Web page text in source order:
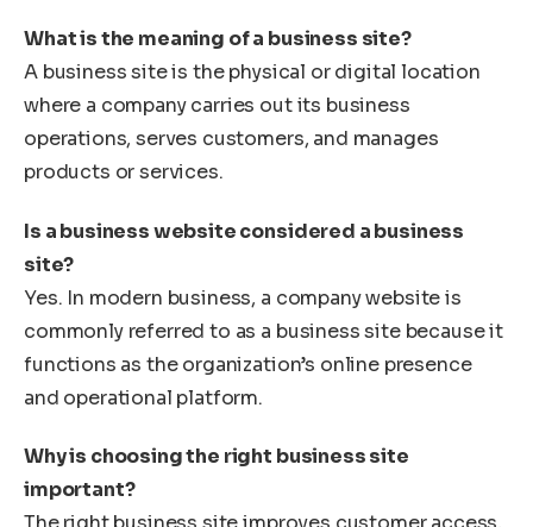
What is the meaning of a business site?
A business site is the physical or digital location
where a company carries out its business
operations, serves customers, and manages
products or services.
Is a business website considered a business
site?
Yes. In modern business, a company website is
commonly referred to as a business site because it
functions as the organization’s online presence
and operational platform.
Why is choosing the right business site
important?